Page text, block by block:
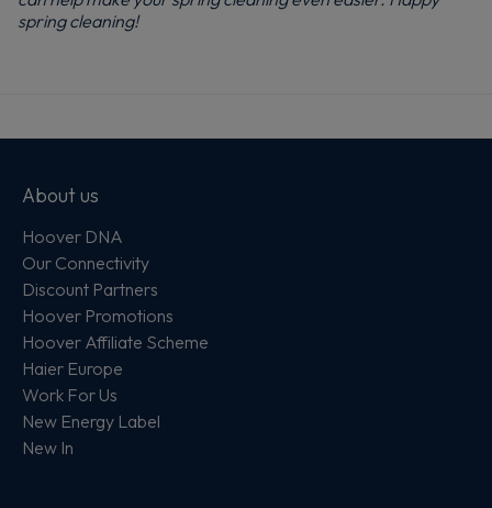
spring cleaning!
About us
Hoover DNA
Our Connectivity
Discount Partners
Hoover Promotions
Hoover Affiliate Scheme
Haier Europe
Work For Us
New Energy Label
New In